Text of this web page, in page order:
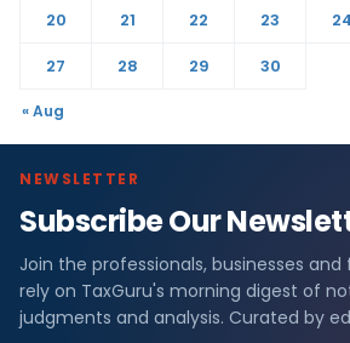
20
21 22 23
27
28 29 30
« Aug
NEWSLETTER
Subscribe Our
Join the professionals, businesses
rely on TaxGuru's morning digest of
judgments and analysis. Curated by